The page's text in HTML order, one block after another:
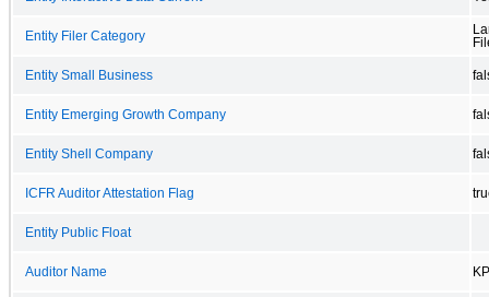
Entity Filer Category
Entity Small Business
Entity Emerging Growth Company
Entity Shell Company
ICFR Auditor Attestation Flag
Entity Public Float
Auditor Name